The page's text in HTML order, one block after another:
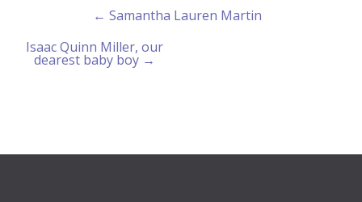
← Samantha Lauren Martin
Isaac Quinn Miller, our
dearest baby boy →